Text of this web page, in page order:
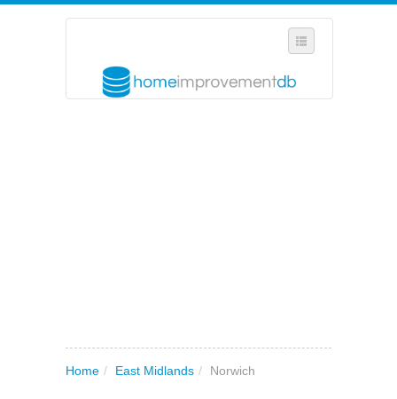
Home / East Midlands / Norwich